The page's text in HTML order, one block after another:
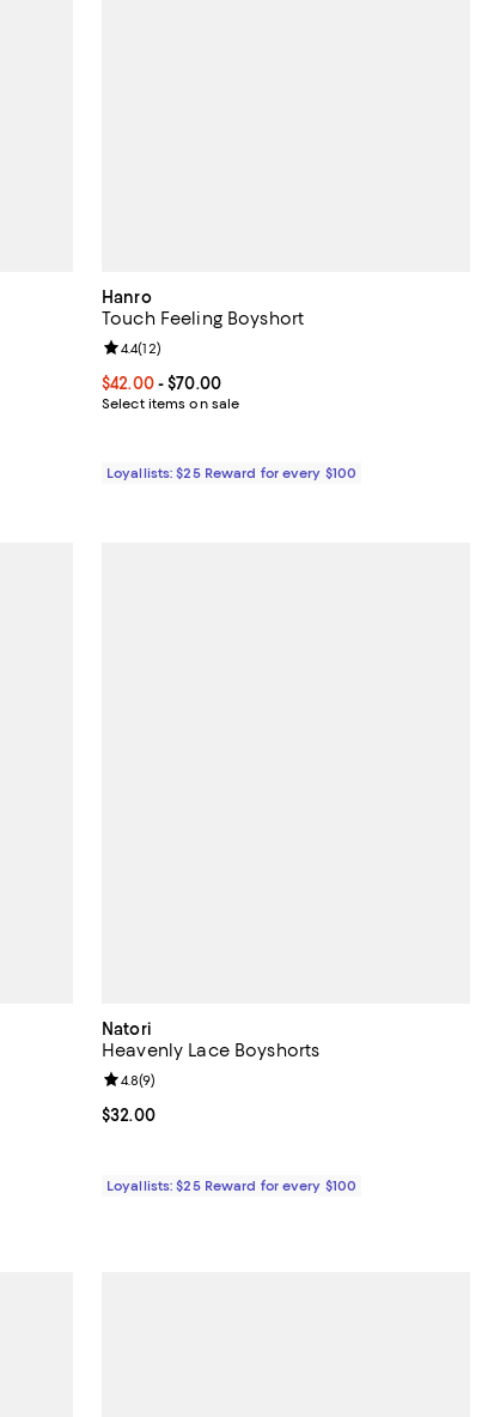
Hanro
Touch Feeling Boyshort
Current price From $42.00 to $70.00; ;
$42.00- $70.00
Select items on sale
Review rating: 4.4 out of 5; 12 reviews;
4.4(12)
Loyallists: $25 Reward for every $100
Natori
Heavenly Lace Boyshorts
Current price $32.00; ;
$32.00
Review rating: 4.8 out of 5; 9 reviews;
4.8(9)
Loyallists: $25 Reward for every $100